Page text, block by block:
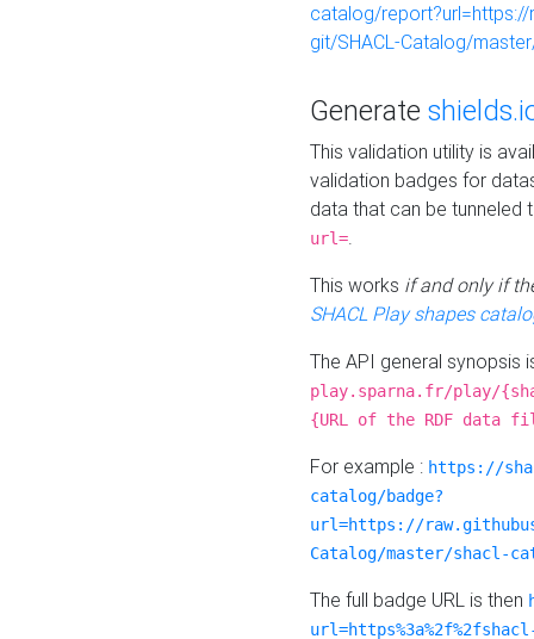
catalog/
git/SHACL-Catalog/
Generate
This validation utility is
validation badges for
data that can be tunneled
url=.
This works if and only if
SHACL Play shapes
The API general synopsis
play.sparna.fr/play/
{URL of the RDF data
For example : https://
catalog/badge?
url=https://
Catalog/master/shacl-
The full badge URL is then